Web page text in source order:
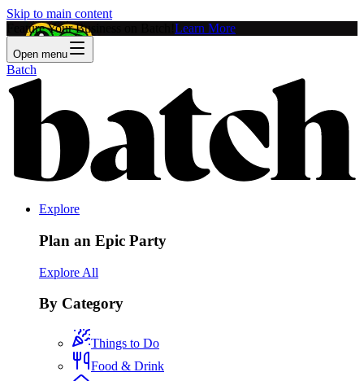
Skip to main content
Feature Your Business on Batch! Learn More
Open menu
Batch
Explore
Plan an Epic Party
Explore All
By Category
Things to Do
Food & Drink